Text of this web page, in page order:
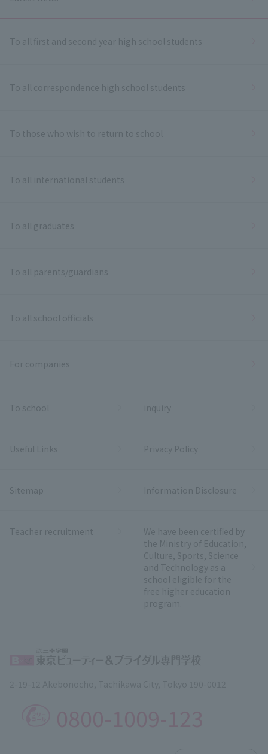
To all first and second year high school students
To all correspondence high school students
To those who wish to return to school
To all international students
To all graduates
To all parents/guardians
To all school officials
For companies
To school inquiry
Useful Links Privacy Policy
Sitemap Information Disclosure
Teacher recruitment
We have been certified by
the Ministry of Education,
Culture, Sports, Science
and Technology as a
school eligible for the
free higher education
program.